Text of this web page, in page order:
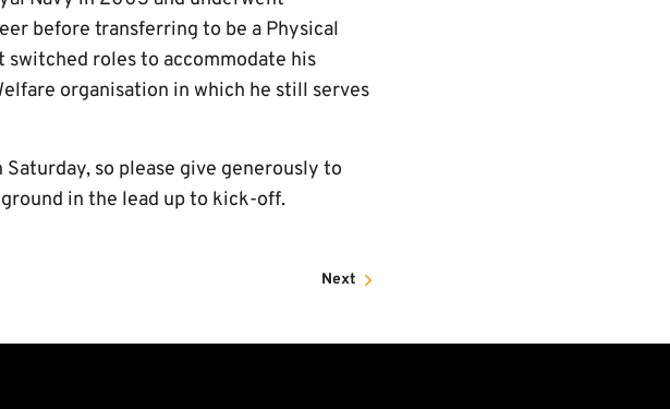
before transferring to be a Physical
switched roles to accommodate his
organisation in which he still serves
Saturday, so please give generously to
in the lead up to kick-off.
Next